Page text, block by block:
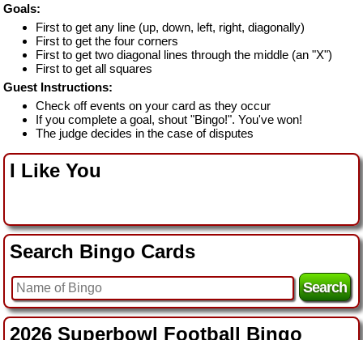
Goals:
First to get any line (up, down, left, right, diagonally)
First to get the four corners
First to get two diagonal lines through the middle (an "X")
First to get all squares
Guest Instructions:
Check off events on your card as they occur
If you complete a goal, shout "Bingo!". You've won!
The judge decides in the case of disputes
I Like You
Search Bingo Cards
2026 Superbowl Football Bingo